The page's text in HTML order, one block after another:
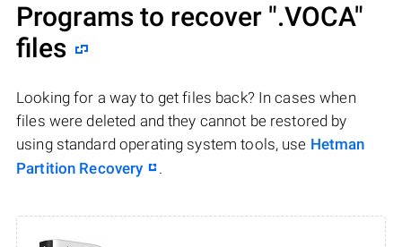
Programs to recover ".VOCA"
files
Looking for a way to get files back? In cases when
files were deleted and they cannot be restored by
using standard operating system tools, use Hetman
Partition Recovery
.